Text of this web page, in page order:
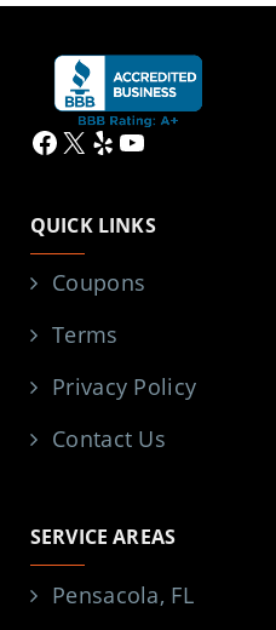
Facebook
X YelpYouTube
QUICK LINKS
Coupons
Terms
Privacy Policy
Contact Us
SERVICE AREAS
Pensacola, FL